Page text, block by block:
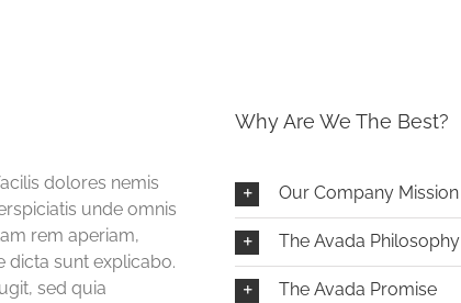
dolores nemis
unde omnis
rem aperiam,
dicta sunt explicabo.
sed quia
Why Are We The Best?
Our Company Mission
The Avada Philosophy
The Avada Promise